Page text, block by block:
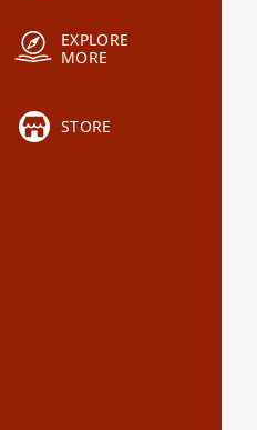
EXPLORE
MORE
STORE